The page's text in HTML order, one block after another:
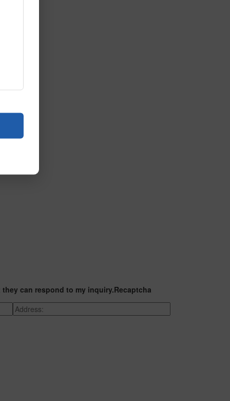
can respond to my inquiry.Recaptcha